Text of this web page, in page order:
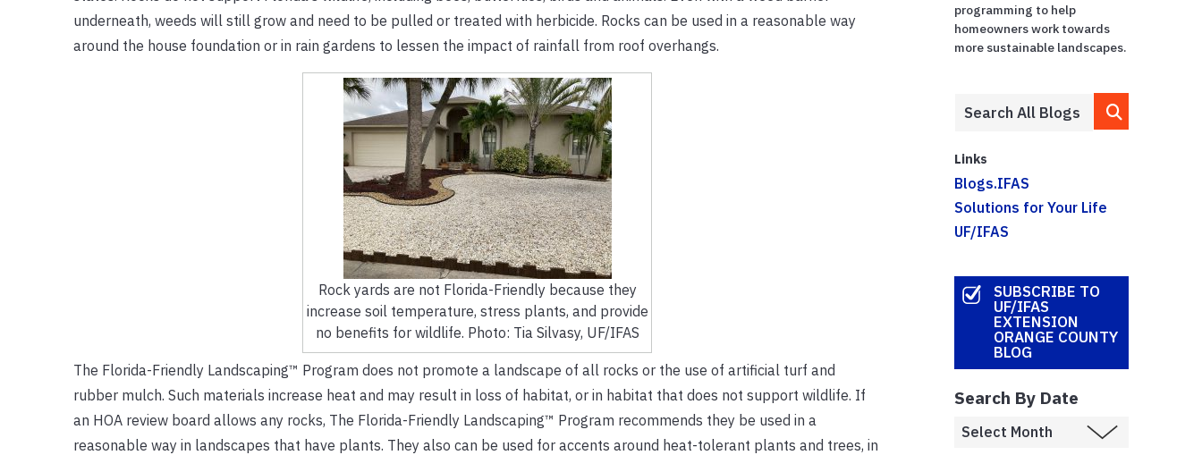
underneath, weeds will still grow and need to be pulled or treated with herbicide. Rocks can be used in a reasonable way
around the house foundation or in rain gardens to lessen the impact of rainfall from roof overhangs.
Rock yards are not Florida-Friendly because they
increase soil temperature, stress plants, and provide
no benefits for wildlife. Photo: Tia Silvasy, UF/IFAS
The Florida-Friendly Landscaping™ Program does not promote a landscape of all rocks or the use of artificial turf and
rubber mulch. Such materials increase heat and may result in loss of habitat, or in habitat that does not support wildlife. If
an HOA review board allows any rocks, The Florida-Friendly Landscaping™ Program recommends they be used in a
reasonable way in landscapes that have plants. They also can be used for accents around heat-tolerant plants and trees, in
programming to help
homeowners work towards
more sustainable landscapes.
Links
Blogs.IFAS
Solutions for Your Life
UF/IFAS
SUBSCRIBE TO
UF/IFAS
EXTENSION
ORANGE COUNTY
BLOG
Search By Date